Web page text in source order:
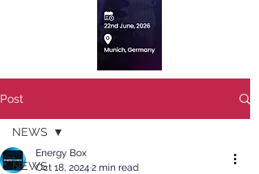
Post
NEWS
NEWS
Energy Box
Oct 18, 2024 2 min read